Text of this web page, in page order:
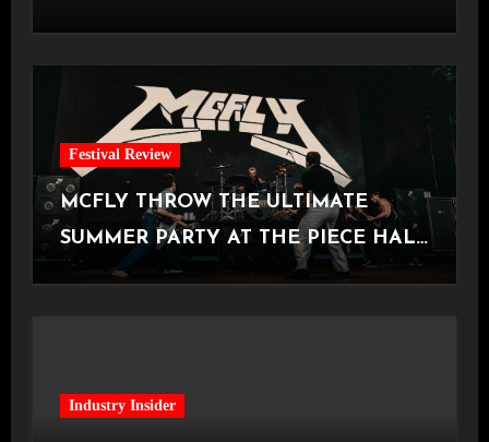
Festival Review
MCFLY THROW THE ULTIMATE
SUMMER PARTY AT THE PIECE HALL
[Halifax, 23.06.2026]
Industry Insider